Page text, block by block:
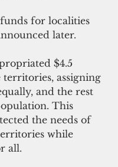
for localities
later.
$4.5
assigning
and the rest
This
the needs of
while
all.